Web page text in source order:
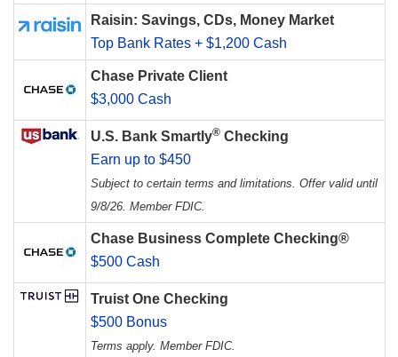
Raisin: Savings, CDs, Money Market
Top Bank Rates + $1,200 Cash
Chase Private Client
$3,000 Cash
U.S. Bank Smartly® Checking
Earn up to $450
Subject to certain terms and limitations. Offer valid until
9/8/26. Member FDIC.
Chase Business Complete Checking®
$500 Cash
Truist One Checking
$500 Bonus
Terms apply. Member FDIC.